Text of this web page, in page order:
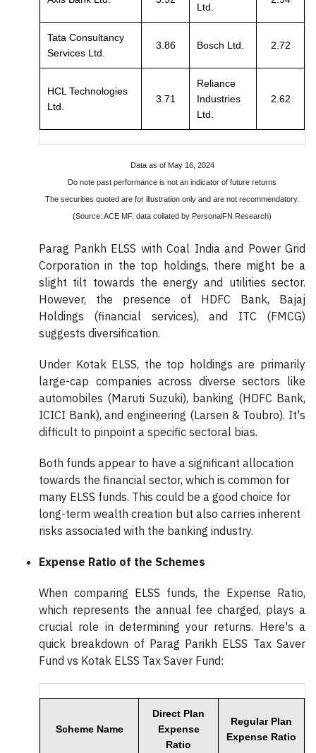
Ltd.
Tata Consultancy
Services Ltd.
3.86 Bosch Ltd. 2.72
HCL Technologies
Ltd.
3.71
Reliance
Industries
Ltd.
2.62
Data as of May 16, 2024
Do note past performance is not an indicator of future returns
The securities quoted are for illustration only and are not recommendatory.
(Source: ACE MF, data collated by PersonalFN Research)
Parag Parikh ELSS with Coal India and Power Grid
Corporation in the top holdings, there might be a
slight tilt towards the energy and utilities sector.
However, the presence of HDFC Bank, Bajaj
Holdings (financial services), and ITC (FMCG)
suggests diversification.
Under Kotak ELSS, the top holdings are primarily
large-cap companies across diverse sectors like
automobiles (Maruti Suzuki), banking (HDFC Bank,
ICICI Bank), and engineering (Larsen & Toubro). It's
difficult to pinpoint a specific sectoral bias.
Both funds appear to have a significant allocation
towards the financial sector, which is common for
many ELSS funds. This could be a good choice for
long-term wealth creation but also carries inherent
risks associated with the banking industry.
Expense Ratio of the Schemes
When comparing ELSS funds, the Expense Ratio,
which represents the annual fee charged, plays a
crucial role in determining your returns. Here's a
quick breakdown of Parag Parikh ELSS Tax Saver
Fund vs Kotak ELSS Tax Saver Fund:
Scheme Name
Direct Plan
Expense
Ratio
Regular Plan
Expense Ratio